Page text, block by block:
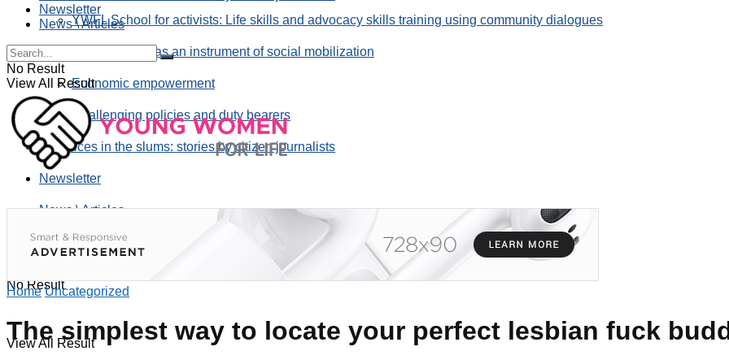
YWFL School for activists: Life skills and advocacy skills training using community dialogues
Using taverns as an instrument of social mobilization
Economic empowerment
Challenging policies and duty bearers
the voices in the slums: stories by citizen journalists
Newsletter
News \ Articles
Newsletter
News \ Articles
No Result
View All Result
No Result
View All Result
Home Uncategorized
The simplest way to locate your perfect lesbian fuck